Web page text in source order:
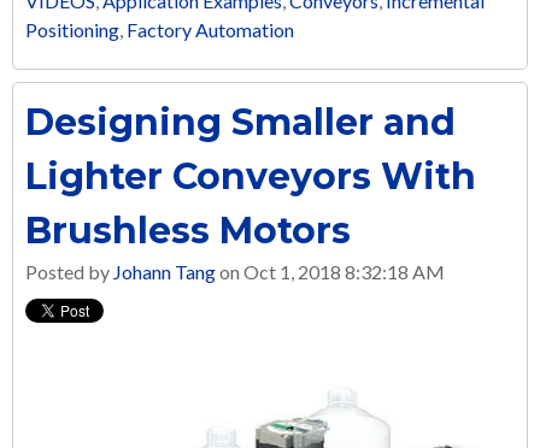
Positioning, Factory Automation
Designing Smaller and
Lighter Conveyors With
Brushless Motors
Posted by Johann Tangon Oct 1, 2018 8:32:18 AM